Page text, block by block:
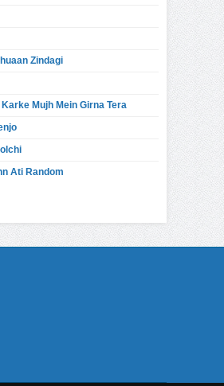
Zindagi
Mujh Mein Girna Tera
Ati Random